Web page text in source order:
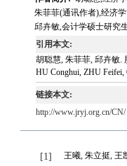
朱菲菲(通讯作者),经济学
邱卉敏,会计学硕士研究
引用本文:
胡聪慧, 朱菲菲, 邱卉敏.
HU Conghui, ZHU Feifei,
链接本文:
http://www.jryj.org.cn/CN/
[1] 王曦, 朱立挺, 王